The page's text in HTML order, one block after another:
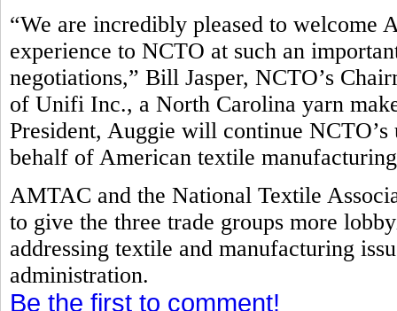
“We are incredibly pleased to welcome
experience to NCTO at such an
negotiations,” Bill Jasper, NCTO’s
of Unifi Inc., a North Carolina yarn
President, Auggie will continue
behalf of American textile
AMTAC and the National Textile
to give the three trade groups more
addressing textile and manufacturing
administration.
Be the first to comment!